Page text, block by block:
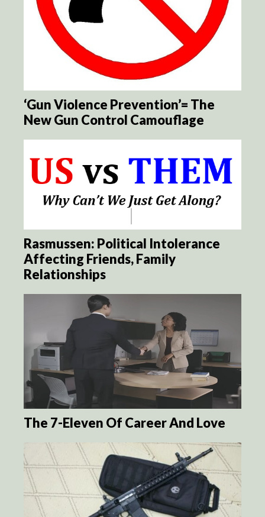
‘Gun Violence Prevention’= The
New Gun Control Camouflage
Rasmussen: Political Intolerance
Affecting Friends, Family
Relationships
The 7-Eleven Of Career And Love